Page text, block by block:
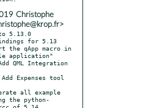
Christophe
5.13.0
application"
the python-